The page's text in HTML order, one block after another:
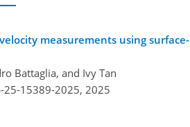
measurements using surface-
Battaglia, and Ivy Tan
15389-2025, 2025